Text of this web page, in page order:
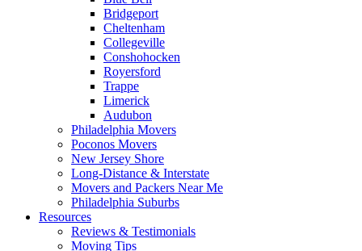
Bridgeport
Cheltenham
Collegeville
Conshohocken
Royersford
Trappe
Limerick
Audubon
Philadelphia Movers
Poconos Movers
New Jersey Shore
Long-Distance & Interstate
Movers and Packers Near Me
Philadelphia Suburbs
Resources
Reviews & Testimonials
Moving Tips